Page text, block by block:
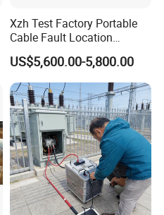
Xzh Test Factory Portable
Cable Fault Location
System 35kv Cable Fault
Locator
US$5,600.00-5,800.00